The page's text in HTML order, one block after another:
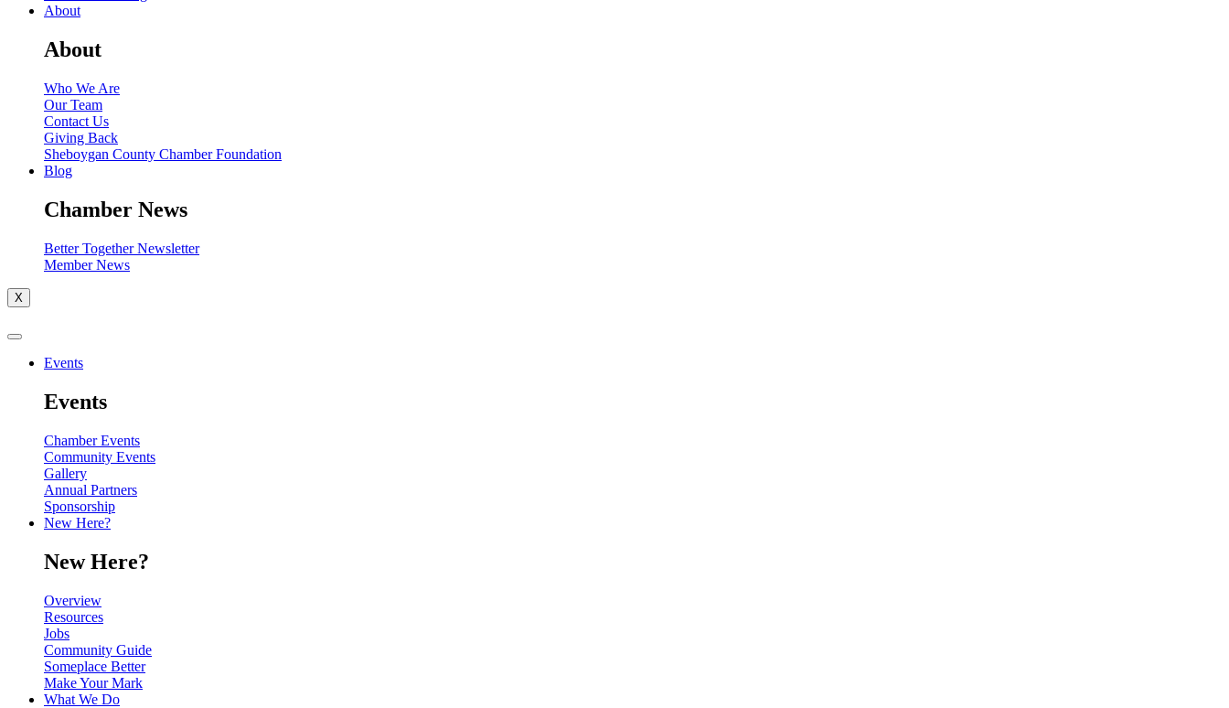
About
About
Who We Are
Our Team
Contact Us
Giving Back
Sheboygan County Chamber Foundation
Blog
Chamber News
Better Together Newsletter
Member News
X
Events
Events
Chamber Events
Community Events
Gallery
Annual Partners
Sponsorship
New Here?
New Here?
Overview
Resources
Jobs
Community Guide
Someplace Better
Make Your Mark
What We Do